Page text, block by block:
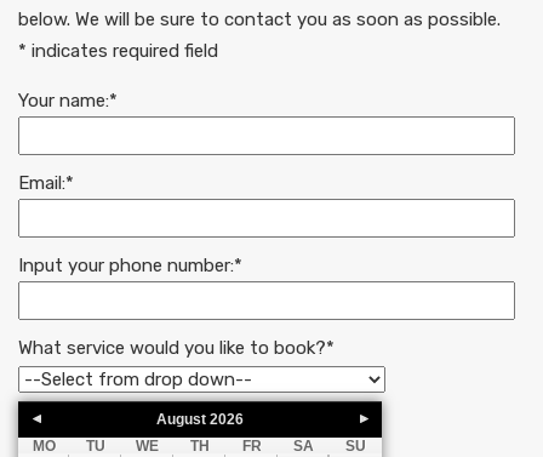
below. We will be sure to contact you as soon as possible.
* indicates required field
Your name:*
Email:*
Input your phone number:*
What service would you like to book?*
August 2026
MO
TU WE TH FR SA
SU